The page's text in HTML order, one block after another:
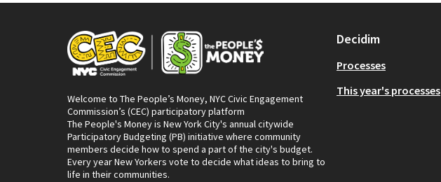
Welcome to The People’s Money, NYC Civic Engagement
Commission’s (CEC) participatory platform
The People's Money is New York City's annual citywide
Participatory Budgeting (PB) initiative where community
members decide how to spend a part of the city's budget.
Every year New Yorkers vote to decide what ideas to bring to
life in their communities.
Decidim
Processes
This year's processes